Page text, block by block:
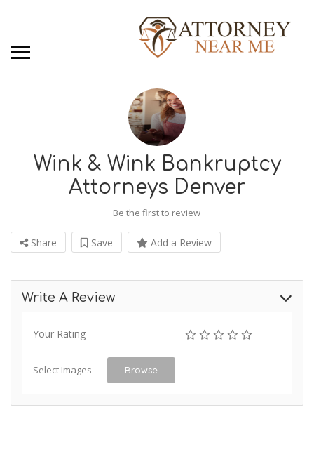
Wink & Wink Bankruptcy
Attorneys Denver
Be the first to review
Share Save Add a Review
Write A Review
Your Rating
Select Images Browse